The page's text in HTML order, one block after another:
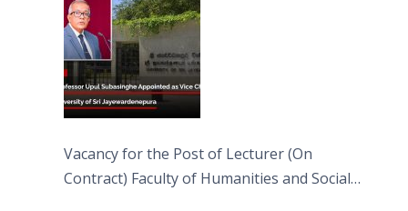
Vacancy for the Post of Lecturer (On
Contract) Faculty of Humanities and Social